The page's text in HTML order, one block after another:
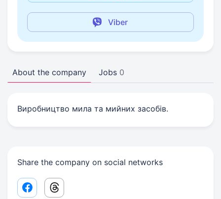
Viber
About the company Jobs 0
Виробництво мила та мийних засобів.
Share the company on social networks
Facebook share link
Threads share link